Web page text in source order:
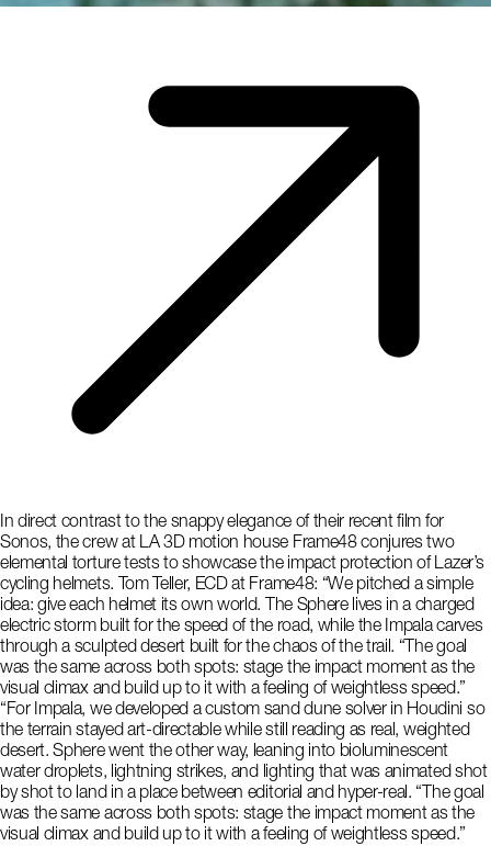
In direct contrast to the snappy elegance of their recent film for
Sonos, the crew at LA 3D motion house Frame48 conjures two
elemental torture tests to showcase the impact protection of Lazer’s
cycling helmets. Tom Teller, ECD at Frame48: “We pitched a simple
idea: give each helmet its own world. The Sphere lives in a charged
electric storm built for the speed of the road, while the Impala carves
through a sculpted desert built for the chaos of the trail. “The goal
was the same across both spots: stage the impact moment as the
visual climax and build up to it with a feeling of weightless speed.”
“For Impala, we developed a custom sand dune solver in Houdini so
the terrain stayed art-directable while still reading as real, weighted
desert. Sphere went the other way, leaning into bioluminescent
water droplets, lightning strikes, and lighting that was animated shot
by shot to land in a place between editorial and hyper-real. “The goal
was the same across both spots: stage the impact moment as the
visual climax and build up to it with a feeling of weightless speed.”